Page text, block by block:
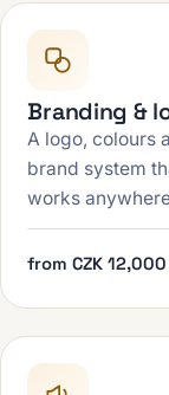
Branding &
A logo, colours
brand system
works
from CZK 12,000